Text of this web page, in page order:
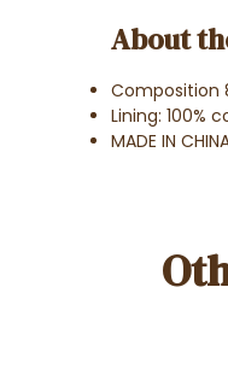
About
Composition
Lining: 100%
MADE IN